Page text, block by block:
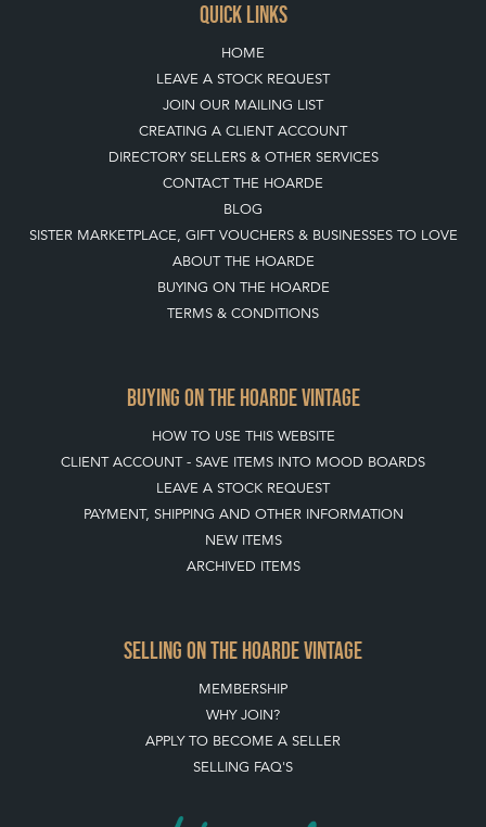
QUICK LINKS
HOME
LEAVE A STOCK REQUEST
JOIN OUR MAILING LIST
CREATING A CLIENT ACCOUNT
DIRECTORY SELLERS & OTHER SERVICES
CONTACT THE HOARDE
BLOG
SISTER MARKETPLACE, GIFT VOUCHERS & BUSINESSES TO LOVE
ABOUT THE HOARDE
BUYING ON THE HOARDE
TERMS & CONDITIONS
BUYING ON THE HOARDE VINTAGE
HOW TO USE THIS WEBSITE
CLIENT ACCOUNT - SAVE ITEMS INTO MOOD BOARDS
LEAVE A STOCK REQUEST
PAYMENT, SHIPPING AND OTHER INFORMATION
NEW ITEMS
ARCHIVED ITEMS
SELLING ON THE HOARDE VINTAGE
MEMBERSHIP
WHY JOIN?
APPLY TO BECOME A SELLER
SELLING FAQ'S